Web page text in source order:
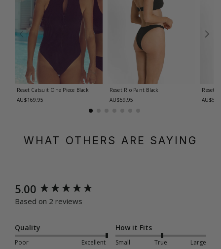
Reset Catsuit One Piece Black
AU$169.95
Reset Rio Pant Black
AU$59.95
Reset
WHAT OTHERS ARE SAYING
5.00
Based on 2 reviews
Quality
Poor Excellent
How it Fits
Small True Large
New content loaded